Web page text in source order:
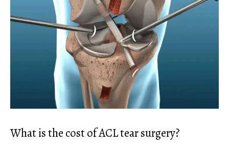
What is the cost of ACL tear surgery?